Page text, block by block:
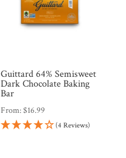
Guittard 64% Semisweet
Dark Chocolate Baking
Bar
From:$16.99
(4 Reviews)